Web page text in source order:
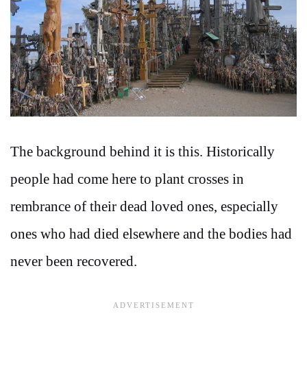
The background behind it is this. Historically
people had come here to plant crosses in
rembrance of their dead loved ones, especially
ones who had died elsewhere and the bodies had
never been recovered.